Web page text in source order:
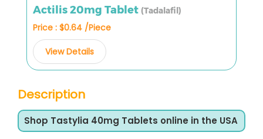
Actilis 20mg Tablet (Tadalafil)
Price : $0.64 /Piece
View Details
Description
Shop Tastylia 40mg Tablets online in the USA